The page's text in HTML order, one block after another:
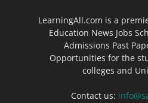
LearningAll.com is a
Education News Jobs
Admissions Past
Opportunities for the
colleges and
Contact us: